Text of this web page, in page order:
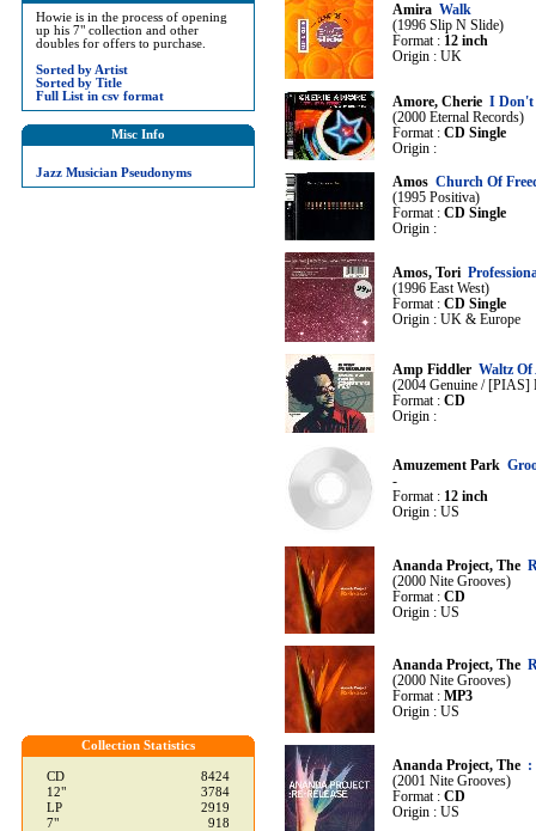
Howie is in the process of opening
up his 7" collection and other
doubles for offers to purchase.
Sorted by Artist
Sorted by Title
Full List in csv format
Misc Info
Jazz Musician Pseudonyms
Amira Walk
(1996 Slip N Slide)
Format : 12 inch
Origin : UK
Amore, Cherie I Don't
(2000 Eternal Records)
Format : CD Single
Origin :
Amos Church Of
(1995 Positiva)
Format : CD Single
Origin :
Amos, Tori
(1996 East West)
Format : CD Single
Origin : UK & Europe
Amp Fiddler Waltz Of
(2004 Genuine / [PIAS]
Format : CD
Origin :
Amuzement Park
-
Format : 12 inch
Origin : US
Ananda Project, The
(2000 Nite Grooves)
Format : CD
Origin : US
Ananda Project, The
(2000 Nite Grooves)
Format : MP3
Origin : US
Ananda Project, The :
(2001 Nite Grooves)
Format : CD
Origin : US
Collection Statistics
CD
8424
12"
3784
LP
2919
7"
918